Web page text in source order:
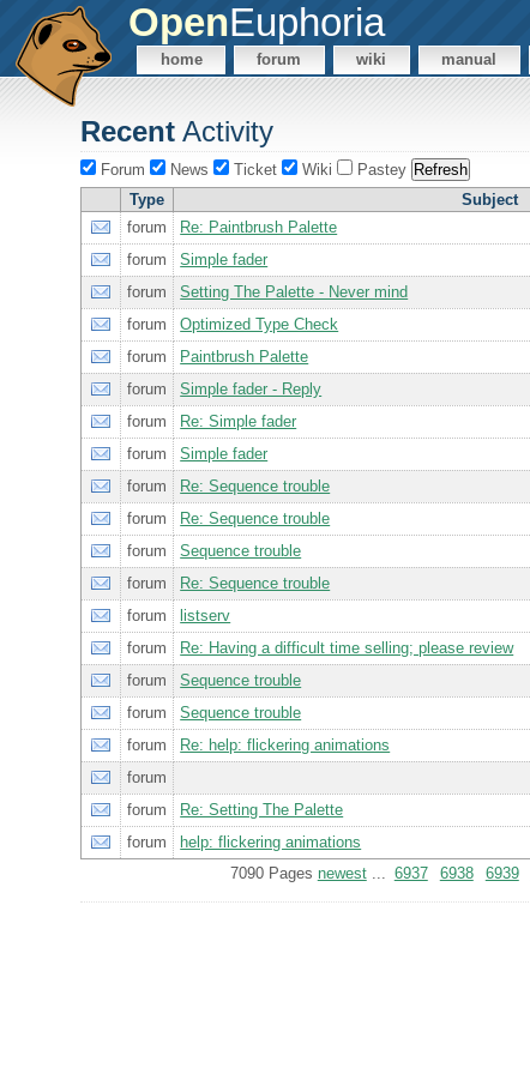
OpenEuphoria
home forum wiki manual
Recent Activity
Forum News Ticket Wiki
Pastey
Type
Subject
forum
Re: Paintbrush Palette
forum
Simple fader
forum
Setting The Palette - Never mind
forum
Optimized Type Check
forum
Paintbrush Palette
forum
Simple fader - Reply
forum
Re: Simple fader
forum
Simple fader
forum
Re: Sequence trouble
forum
Re: Sequence trouble
forum
Sequence trouble
forum
Re: Sequence trouble
forum
listserv
forum
Re: Having a difficult time selling; please review
forum
Sequence trouble
forum
Sequence trouble
forum
Re: help: flickering animations
forum
forum
Re: Setting The Palette
forum
help: flickering animations
7090 Pages newest... 6937 6938 6939